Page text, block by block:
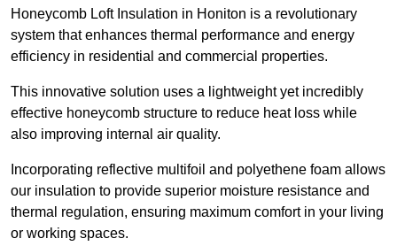
Honeycomb Loft Insulation in Honiton is a revolutionary
system that enhances thermal performance and energy
efficiency in residential and commercial properties.
This innovative solution uses a lightweight yet incredibly
effective honeycomb structure to reduce heat loss while
also improving internal air quality.
Incorporating reflective multifoil and polyethene foam allows
our insulation to provide superior moisture resistance and
thermal regulation, ensuring maximum comfort in your living
or working spaces.